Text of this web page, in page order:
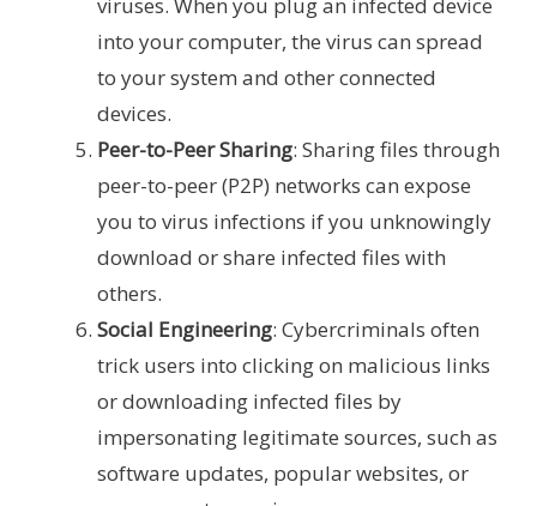
into your computer, the virus can spread
to your system and other connected
devices.
Peer-to-Peer Sharing: Sharing files through
peer-to-peer (P2P) networks can expose
you to virus infections if you unknowingly
download or share infected files with
others.
Social Engineering: Cybercriminals often
trick users into clicking on malicious links
or downloading infected files by
impersonating legitimate sources, such as
software updates, popular websites, or